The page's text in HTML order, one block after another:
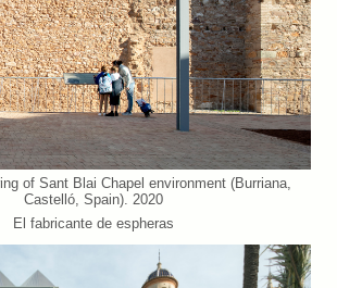
of Sant Blai Chapel environment (Burriana,
Castelló, Spain). 2020
El fabricante de espheras